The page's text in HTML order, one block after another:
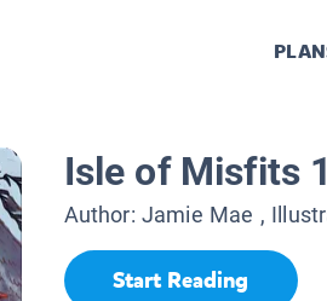
Isle of Misfits
Author: Jamie Mae ,
Start Reading